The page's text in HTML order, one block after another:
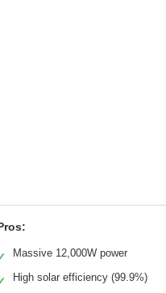
Massive 12,000W power
High solar efficiency (99.9%)